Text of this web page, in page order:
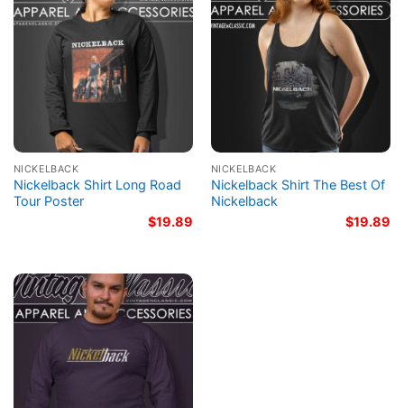
NICKELBACK
Nickelback Shirt Long Road
Tour Poster
$19.89
NICKELBACK
Nickelback Shirt The Best Of
Nickelback
$19.89